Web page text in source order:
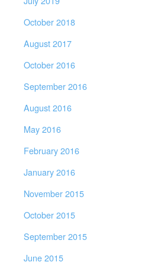
October 2018
August 2017
October 2016
September 2016
August 2016
May 2016
February 2016
January 2016
November 2015
October 2015
September 2015
June 2015